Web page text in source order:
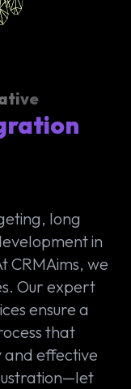
long
in
CRMAims, we
Our expert
ensure a
that
effective